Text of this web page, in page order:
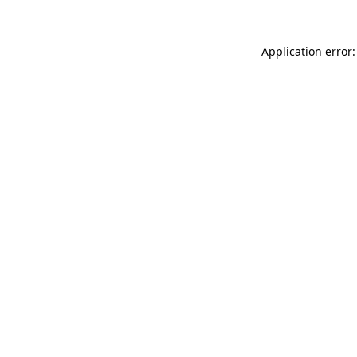
Application